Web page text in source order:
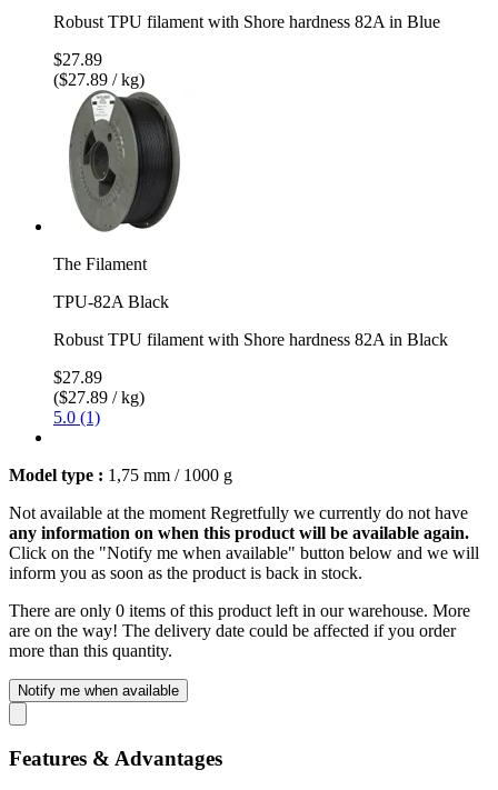
Robust TPU filament with Shore hardness 82A in Blue
$27.89
($27.89 / kg)
The Filament
TPU-82A Black
Robust TPU filament with Shore hardness 82A in Black
$27.89
($27.89 / kg)
5.0 (1)
Model type : 1,75 mm / 1000 g
Not available at the moment Regretfully we currently do not have
any information on when this product will be available again.
Click on the "Notify me when available" button below and we will
inform you as soon as the product is back in stock.
There are only 0 items of this product left in our warehouse. More
are on the way! The delivery date could be affected if you order
more than this quantity.
Notify me when available
Features & Advantages